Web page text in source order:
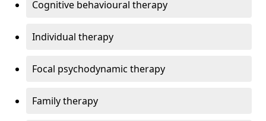
Cognitive behavioural therapy
Individual therapy
Focal psychodynamic therapy
Family therapy